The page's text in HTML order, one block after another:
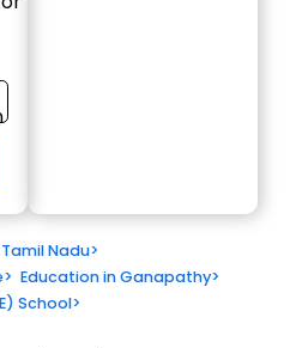
Nadu>
> Education in Ganapathy>
School>